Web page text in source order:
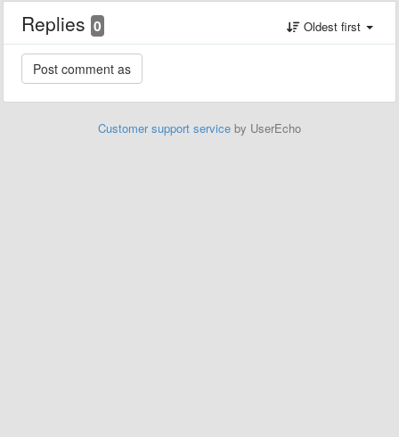
Replies 0 Oldest first
Customer support service by UserEcho